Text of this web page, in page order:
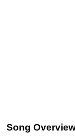
Song